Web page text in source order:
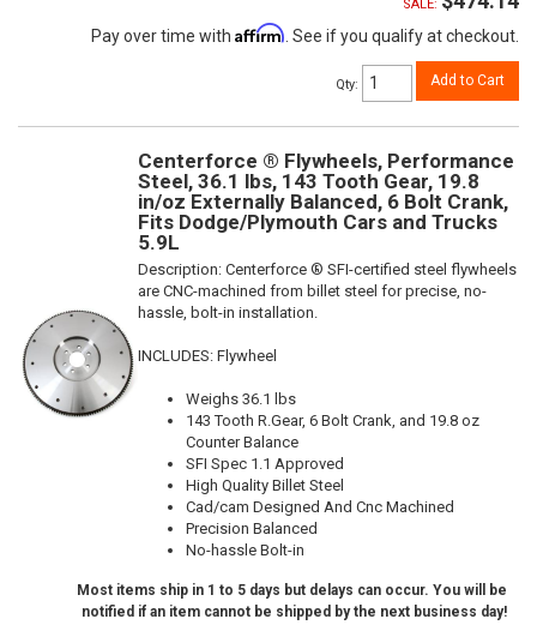
SALE:
Pay over time with Affirm. See if you qualify at checkout.
Qty: Add to Cart
Centerforce ® Flywheels, Performance
Steel, 36.1 lbs, 143 Tooth Gear, 19.8
in/oz Externally Balanced, 6 Bolt Crank,
Fits Dodge/Plymouth Cars and Trucks
5.9L
Description: Centerforce ® SFI-certified steel flywheels
are CNC-machined from billet steel for precise, no-
hassle, bolt-in installation.
INCLUDES: Flywheel
Weighs 36.1 lbs
143 Tooth R.Gear, 6 Bolt Crank, and 19.8 oz
Counter Balance
SFI Spec 1.1 Approved
High Quality Billet Steel
Cad/cam Designed And Cnc Machined
Precision Balanced
No-hassle Bolt-in
Most items ship in 1 to 5 days but delays can occur. You will be
notified if an item cannot be shipped by the next business day!